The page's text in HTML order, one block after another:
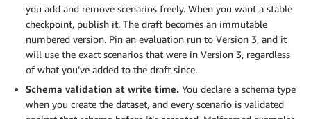
you add and remove scenarios freely. When you want a stable
checkpoint, publish it. The draft becomes an immutable
numbered version. Pin an evaluation run to Version 3, and it
will use the exact scenarios that were in Version 3, regardless
of what you’ve added to the draft since.
Schema validation at write time. You declare a schema type
when you create the dataset, and every scenario is validated